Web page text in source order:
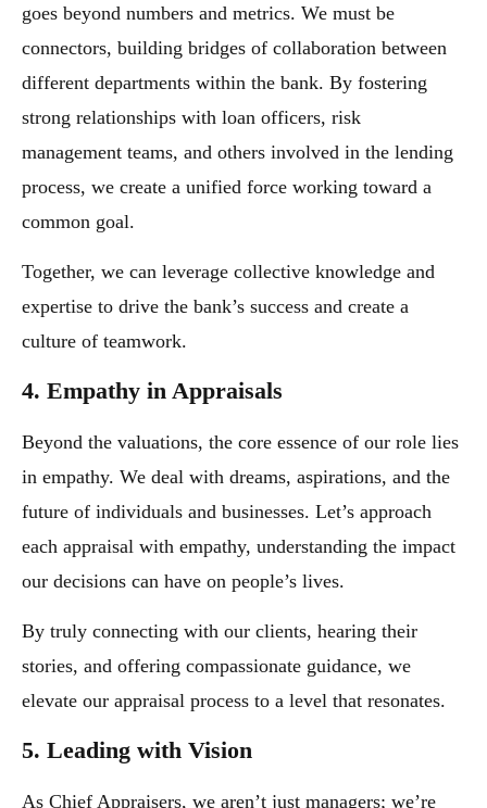
goes beyond numbers and metrics. We must be
connectors, building bridges of collaboration between
different departments within the bank. By fostering
strong relationships with loan officers, risk
management teams, and others involved in the lending
process, we create a unified force working toward a
common goal.
Together, we can leverage collective knowledge and
expertise to drive the bank’s success and create a
culture of teamwork.
4. Empathy in Appraisals
Beyond the valuations, the core essence of our role lies
in empathy. We deal with dreams, aspirations, and the
future of individuals and businesses. Let’s approach
each appraisal with empathy, understanding the impact
our decisions can have on people’s lives.
By truly connecting with our clients, hearing their
stories, and offering compassionate guidance, we
elevate our appraisal process to a level that resonates.
5. Leading with Vision
As Chief Appraisers, we aren’t just managers; we’re